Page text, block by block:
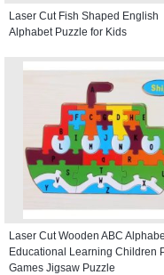
Laser Cut Fish Shaped English
Alphabet Puzzle for Kids
Laser Cut Wooden ABC
Educational Learning Children
Games Jigsaw Puzzle